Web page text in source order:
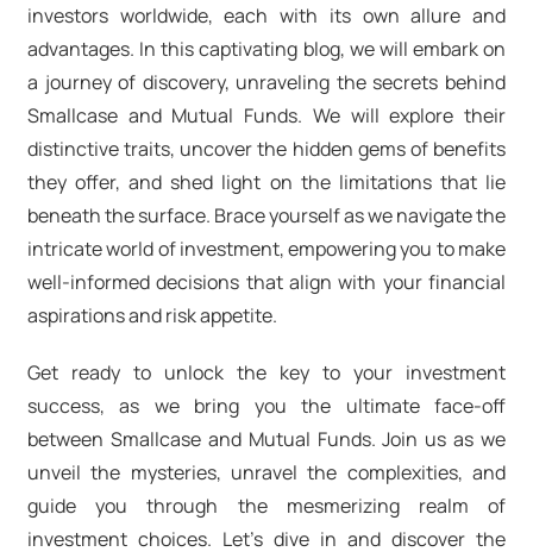
investors worldwide, each with its own allure and
advantages. In this captivating blog, we will embark on
a journey of discovery, unraveling the secrets behind
Smallcase and Mutual Funds. We will explore their
distinctive traits, uncover the hidden gems of benefits
they offer, and shed light on the limitations that lie
beneath the surface. Brace yourself as we navigate the
intricate world of investment, empowering you to make
well-informed decisions that align with your financial
aspirations and risk appetite.
Get ready to unlock the key to your investment
success, as we bring you the ultimate face-off
between Smallcase and Mutual Funds. Join us as we
unveil the mysteries, unravel the complexities, and
guide you through the mesmerizing realm of
investment choices. Let's dive in and discover the